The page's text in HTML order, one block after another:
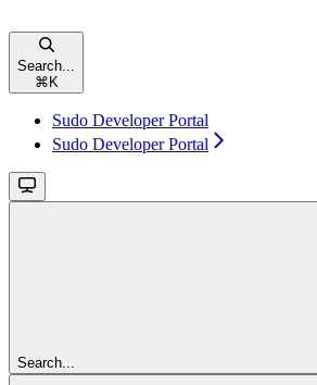
Search...
⌘ K
Sudo Developer Portal
Sudo Developer Portal
Search...